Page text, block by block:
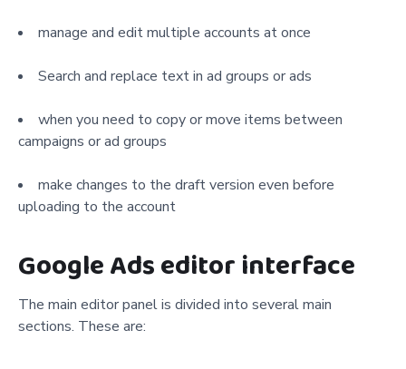
manage and edit multiple accounts at once
Search and replace text in ad groups or ads
when you need to copy or move items between
campaigns or ad groups
make changes to the draft version even before
uploading to the account
Google Ads editor interface
The main editor panel is divided into several main
sections. These are: